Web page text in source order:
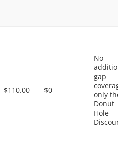
$110.00 $0
No
additional
gap
coverage,
only the
Donut
Hole
Discount